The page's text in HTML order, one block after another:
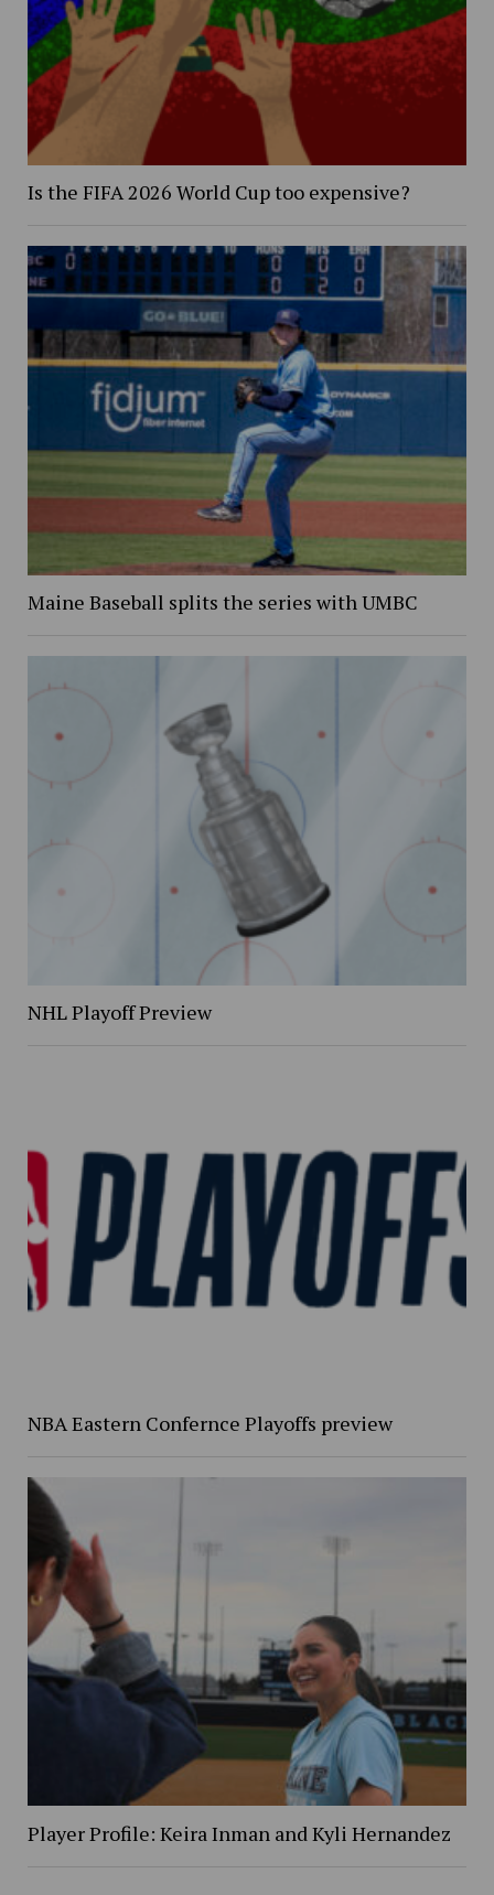
Is the FIFA 2026 World Cup too expensive?
Maine Baseball splits the series with UMBC
NHL Playoff Preview
NBA Eastern Confernce Playoffs preview
Player Profile: Keira Inman and Kyli Hernandez